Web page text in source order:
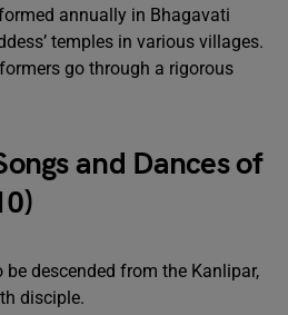
annually in Bhagavati
temples in various villages.
go through a rigorous
and Dances of
descended from the Kanlipar,
disciple.